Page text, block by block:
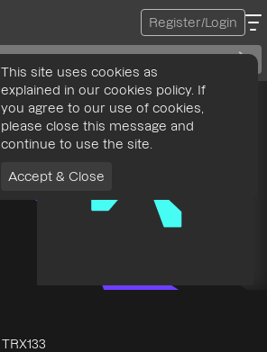
Register/Login
TRX133
This site uses cookies as
explained in our cookies policy. If
you agree to our use of cookies,
please close this message and
continue to use the site.
Accept & Close